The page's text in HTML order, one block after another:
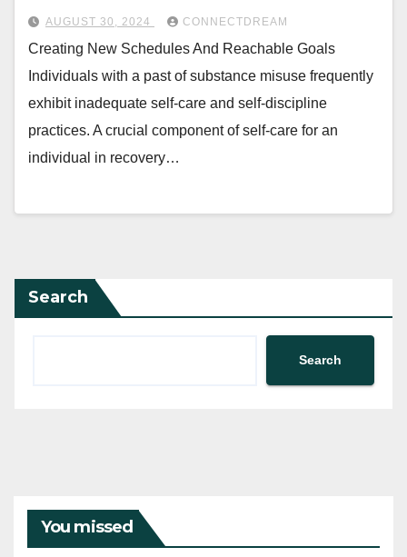
AUGUST 30, 2024 CONNECTDREAM
Creating New Schedules And Reachable Goals
Individuals with a past of substance misuse frequently
exhibit inadequate self-care and self-discipline
practices. A crucial component of self-care for an
individual in recovery…
Search
Search
You missed